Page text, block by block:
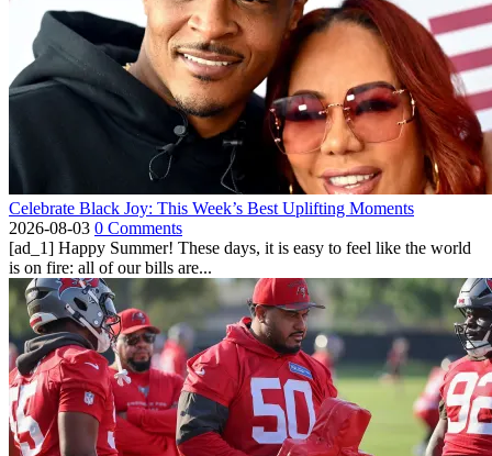
Celebrate Black Joy: This Week’s Best Uplifting Moments
2026-08-03 0 Comments
[ad_1] Happy Summer! These days, it is easy to feel like the world
is on fire: all of our bills are...